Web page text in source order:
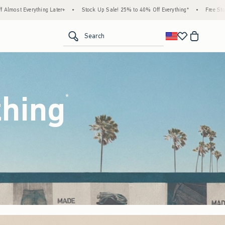
Up Sale! 25% to 40% Off Everything* • Free Standard Shipping & Handling on All
Search
*